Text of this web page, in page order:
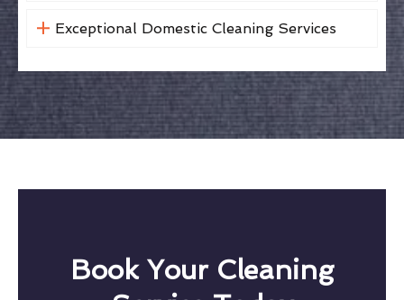
Exceptional Domestic Cleaning Services
Book Your Cleaning